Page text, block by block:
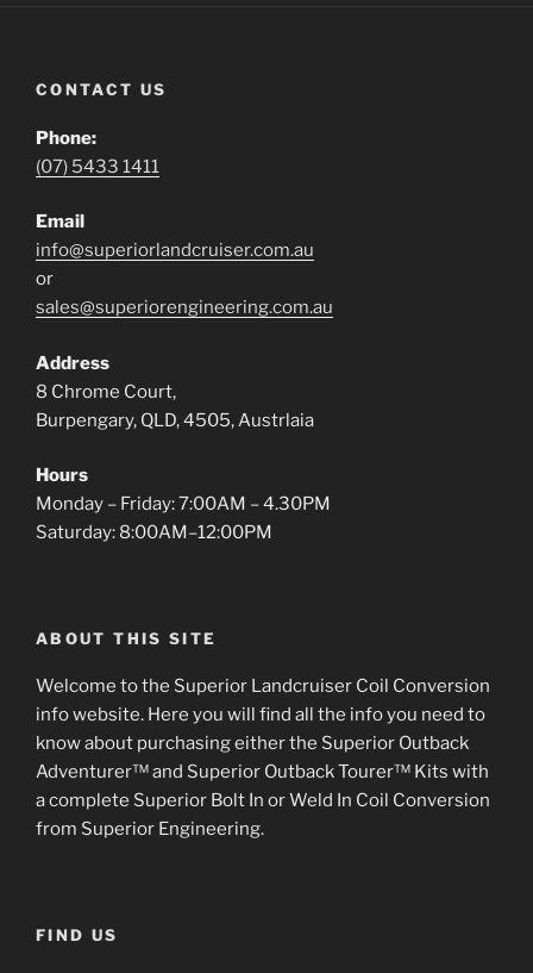
CONTACT US
Phone:
(07) 5433 1411
Email
info@superiorlandcruiser.com.au
or
sales@superiorengineering.com.au
Address
8 Chrome Court,
Burpengary, QLD, 4505, Austrlaia
Hours
Monday – Friday: 7:00AM – 4.30PM
Saturday: 8:00AM–12:00PM
ABOUT THIS SITE
Welcome to the Superior Landcruiser Coil Conversion
info website. Here you will find all the info you need to
know about purchasing either the Superior Outback
Adventurer™ and Superior Outback Tourer™ Kits with
a complete Superior Bolt In or Weld In Coil Conversion
from Superior Engineering.
FIND US